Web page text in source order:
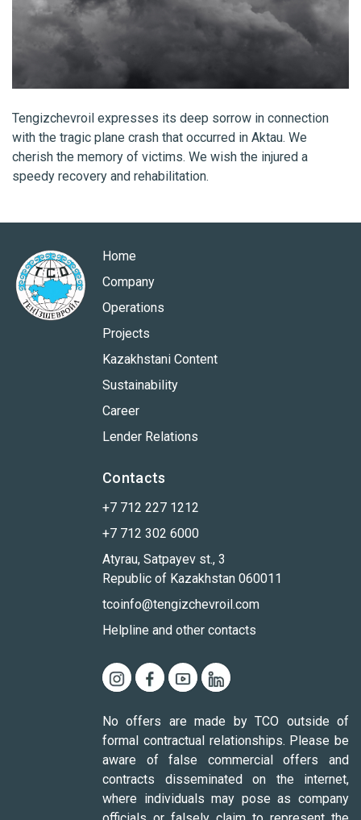
Tengizchevroil expresses its deep sorrow in connection
with the tragic plane crash that occurred in Aktau. We
cherish the memory of victims. We wish the injured a
speedy recovery and rehabilitation.
Home
Company
Operations
Projects
Kazakhstani Content
Sustainability
Career
Lender Relations
Contacts
+7 712 227 1212
+7 712 302 6000
Atyrau, Satpayev st., 3
Republic of Kazakhstan 060011
tcoinfo@tengizchevroil.com
Helpline and other contacts
No offers are made by TCO outside of
formal contractual relationships. Please be
aware of false commercial offers and
contracts disseminated on the internet,
where individuals may pose as company